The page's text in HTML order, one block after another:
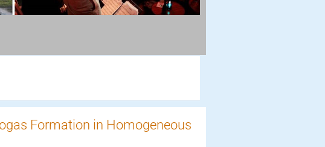
Formation in Homogeneous